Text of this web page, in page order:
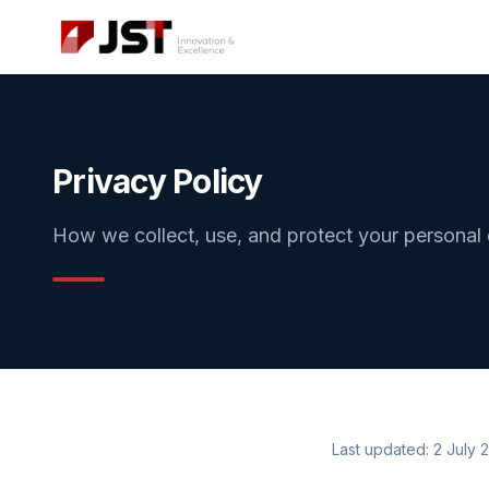
Privacy Policy
How we collect, use, and protect your personal
Last updated: 2 July